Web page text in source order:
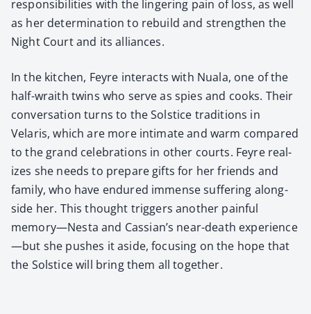
respon­si­bil­i­ties with the lin­ger­ing pain of loss, as well
as her deter­mi­na­tion to rebuild and strength­en the
Night Court and its alliances.
In the kitchen, Feyre inter­acts with Nuala, one of the
half-wraith twins who serve as spies and cooks. Their
con­ver­sa­tion turns to the Sol­stice tra­di­tions in
Velaris, which are more inti­mate and warm com­pared
to the grand cel­e­bra­tions in oth­er courts. Feyre real­
izes she needs to pre­pare gifts for her friends and
fam­i­ly, who have endured immense suf­fer­ing along­
side her. This thought trig­gers anoth­er painful
memory—Nesta and Cas­sian’s near-death experience
—but she push­es it aside, focus­ing on the hope that
the Sol­stice will bring them all togeth­er.